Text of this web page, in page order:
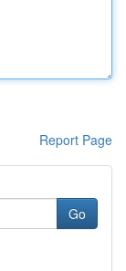
Report Page
Go